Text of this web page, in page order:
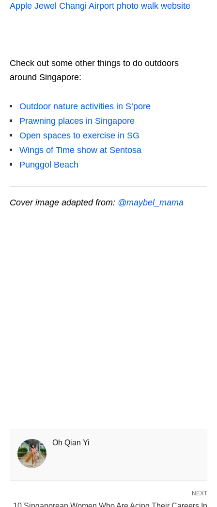
Apple Jewel Changi Airport photo walk website
Check out some other things to do outdoors
around Singapore:
Outdoor nature activities in S’pore
Prawning places in Singapore
Open spaces to exercise in SG
Wings of Time show at Sentosa
Punggol Beach
Cover image adapted from: @maybel_mama
Oh Qian Yi
NEXT